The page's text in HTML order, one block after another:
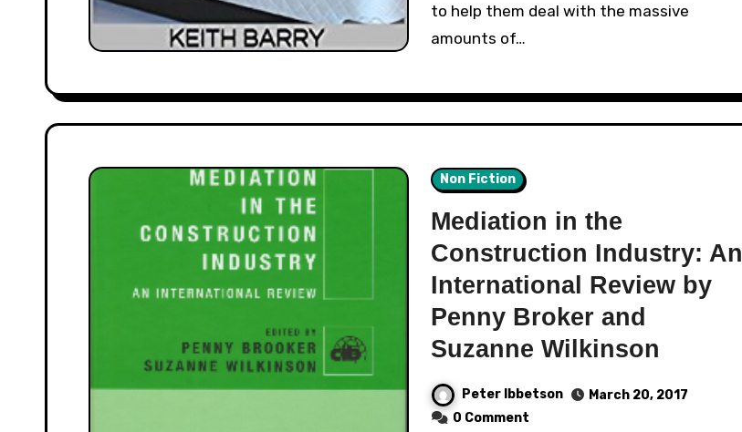
to help them deal with the massive
amounts of…
Non Fiction
Mediation in the
Construction Industry: An
International Review by
Penny Broker and
Suzanne Wilkinson
Peter Ibbetson
March 20, 2017
0 Comment